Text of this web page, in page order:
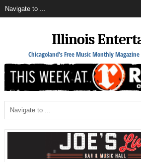
Illinois
Chicagoland's Free Music Monthly